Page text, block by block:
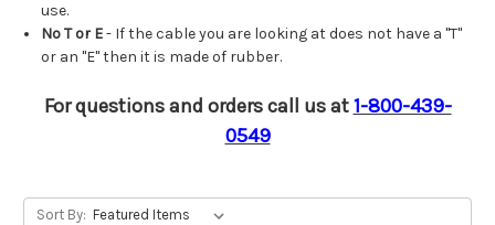
use.
No T or E- If the cable you are looking at does not have a "T"
or an "E" then it is made of rubber.
For questions and orders call us at1-800-439-
0549
Sort By: